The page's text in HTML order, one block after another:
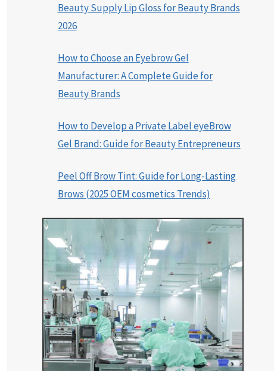
Beauty Supply Lip Gloss for Beauty Brands
2026
How to Choose an Eyebrow Gel
Manufacturer: A Complete Guide for
Beauty Brands
How to Develop a Private Label eyeBrow
Gel Brand: Guide for Beauty Entrepreneurs
Peel Off Brow Tint: Guide for Long-Lasting
Brows (2025 OEM cosmetics Trends)